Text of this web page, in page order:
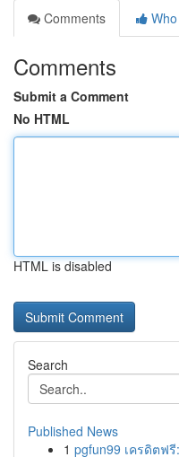
Comments
Comments
Submit a Comment
No HTML
HTML is disabled
Search
Published News
1 pgfun99 เครดิตฟ